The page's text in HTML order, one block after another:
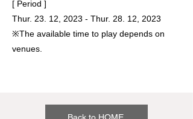
[ Period ]
Thur. 23. 12, 2023 - Thur. 28. 12, 2023
※The available time to play depends on
venues.